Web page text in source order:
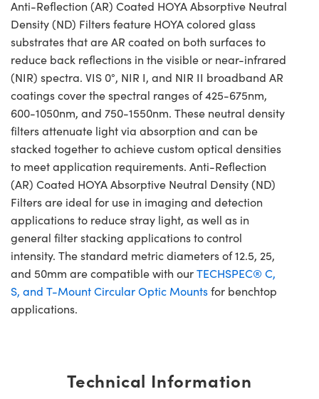
Anti-Reflection (AR) Coated HOYA Absorptive Neutral
Density (ND) Filters feature HOYA colored glass
substrates that are AR coated on both surfaces to
reduce back reflections in the visible or near-infrared
(NIR) spectra. VIS 0°, NIR I, and NIR II broadband AR
coatings cover the spectral ranges of 425-675nm,
600-1050nm, and 750-1550nm. These neutral density
filters attenuate light via absorption and can be
stacked together to achieve custom optical densities
to meet application requirements. Anti-Reflection
(AR) Coated HOYA Absorptive Neutral Density (ND)
Filters are ideal for use in imaging and detection
applications to reduce stray light, as well as in
general filter stacking applications to control
intensity. The standard metric diameters of 12.5, 25,
and 50mm are compatible with ourTECHSPEC® C,
S, and T-Mount Circular Optic Mountsfor benchtop
applications.
Technical Information